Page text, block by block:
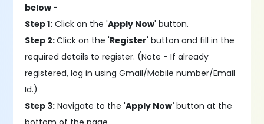
below -
Step 1: Click on the 'Apply Now' button.
Step 2:Click on the 'Register' button and fill in the
required details to register. (Note - If already
registered, log in using Gmail/Mobile number/Email
Id.)
Step 3: Navigate to the 'Apply Now'button at the